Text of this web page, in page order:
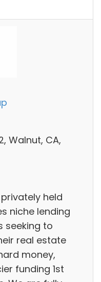
Walnut, CA,
held
niche lending
seeking to
real estate
money,
funding 1st